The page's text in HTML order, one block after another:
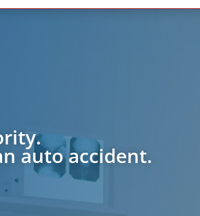
auto accident.